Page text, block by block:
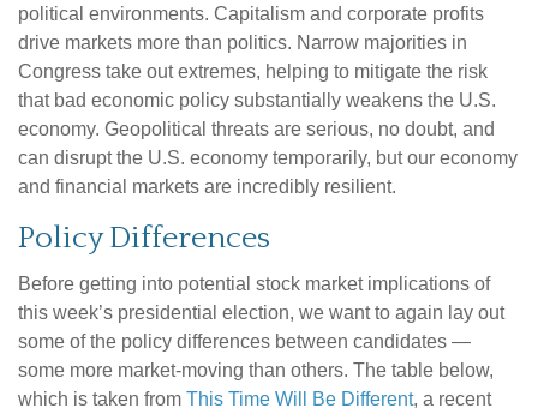
political environments. Capitalism and corporate profits
drive markets more than politics. Narrow majorities in
Congress take out extremes, helping to mitigate the risk
that bad economic policy substantially weakens the U.S.
economy. Geopolitical threats are serious, no doubt, and
can disrupt the U.S. economy temporarily, but our economy
and financial markets are incredibly resilient.
Policy Differences
Before getting into potential stock market implications of
this week’s presidential election, we want to again lay out
some of the policy differences between candidates —
some more market-moving than others. The table below,
which is taken from This Time Will Be Different, a recent